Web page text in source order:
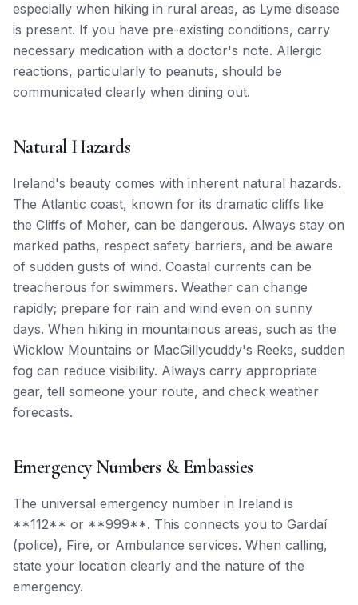
especially when hiking in rural areas, as Lyme disease
is present. If you have pre-existing conditions, carry
necessary medication with a doctor's note. Allergic
reactions, particularly to peanuts, should be
communicated clearly when dining out.
Natural Hazards
Ireland's beauty comes with inherent natural hazards.
The Atlantic coast, known for its dramatic cliffs like
the Cliffs of Moher, can be dangerous. Always stay on
marked paths, respect safety barriers, and be aware
of sudden gusts of wind. Coastal currents can be
treacherous for swimmers. Weather can change
rapidly; prepare for rain and wind even on sunny
days. When hiking in mountainous areas, such as the
Wicklow Mountains or MacGillycuddy's Reeks, sudden
fog can reduce visibility. Always carry appropriate
gear, tell someone your route, and check weather
forecasts.
Emergency Numbers & Embassies
The universal emergency number in Ireland is
**112** or **999**. This connects you to Gardaí
(police), Fire, or Ambulance services. When calling,
state your location clearly and the nature of the
emergency.